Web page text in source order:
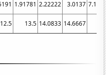
1.91781 2.22222 3.0137
12.5 13.5 14.0833 14.6667